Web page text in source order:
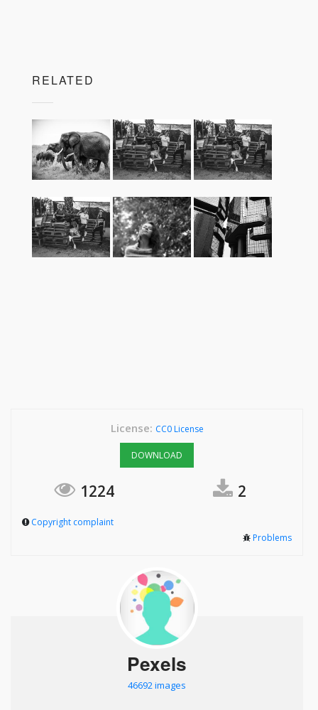
RELATED
License: CC0 License
DOWNLOAD
1224 2
Copyright complaint
Problems
Pexels
46692 images